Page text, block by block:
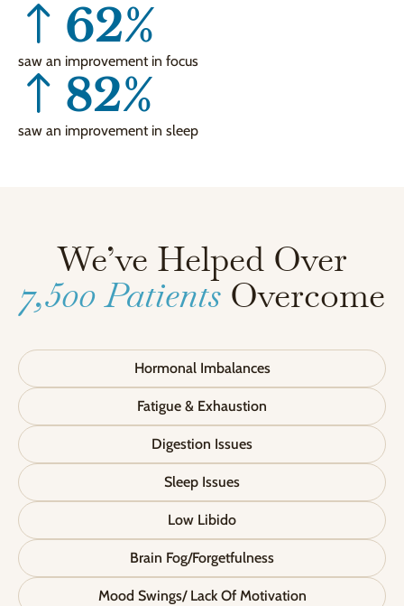
62%
saw an improvement in focus
82%
saw an improvement in sleep
We’ve Helped Over
7,500 PatientsOvercome
Hormonal Imbalances
Fatigue & Exhaustion
Digestion Issues
Sleep Issues
Low Libido
Brain Fog/Forgetfulness
Mood Swings/ Lack Of Motivation